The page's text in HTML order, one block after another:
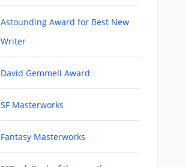
Astounding Award for Best New
Writer
David Gemmell Award
SF Masterworks
Fantasy Masterworks